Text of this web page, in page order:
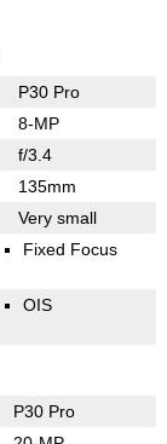
P30 Pro
8-MP
f/3.4
135mm
Very small
Fixed Focus
OIS
P30 Pro